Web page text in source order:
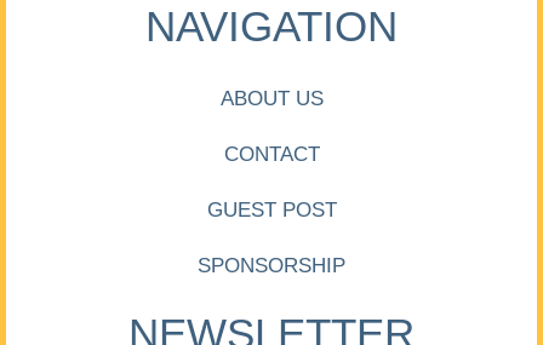
NAVIGATION
ABOUT US
CONTACT
GUEST POST
SPONSORSHIP
NEWSLETTER